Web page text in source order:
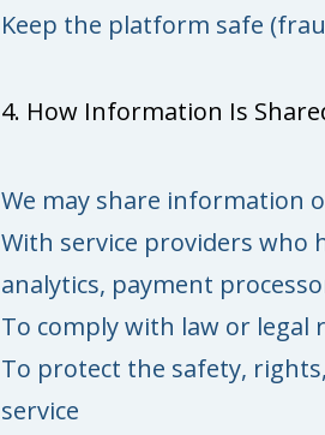
Keep the platform safe
4. How Information Is
We may share information
With service providers who
analytics, payment
To comply with law or legal
To protect the safety,
service